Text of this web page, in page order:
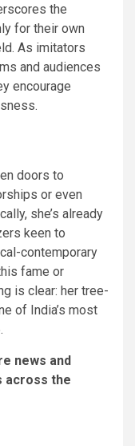
the
for their own
As imitators
and audiences
encourage
doors to
or even
she’s already
keen to
contemporary
fame or
is clear: her tree-
of India’s most
news and
across the